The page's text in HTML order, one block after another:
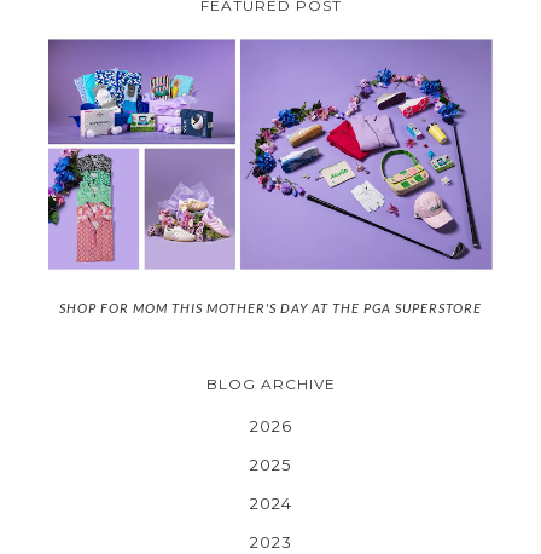
FEATURED POST
SHOP FOR MOM THIS MOTHER'S DAY AT THE PGA SUPERSTORE
BLOG ARCHIVE
2026
2025
2024
2023